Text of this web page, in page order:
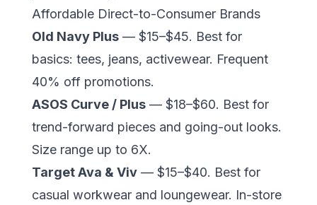
Affordable Direct-to-Consumer Brands
Old Navy Plus— $15–$45. Best for
basics: tees, jeans, activewear. Frequent
40% off promotions.
ASOS Curve / Plus— $18–$60. Best for
trend-forward pieces and going-out looks.
Size range up to 6X.
Target Ava & Viv— $15–$40. Best for
casual workwear and loungewear. In-store